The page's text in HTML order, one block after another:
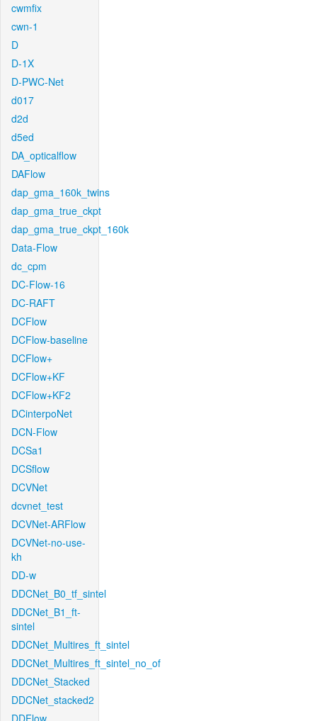
cwmfix
cwn-1
D
D-1X
D-PWC-Net
d017
d2d
d5ed
DA_opticalflow
DAFlow
dap_gma_160k_twins
dap_gma_true_ckpt
dap_gma_true_ckpt_160k
Data-Flow
dc_cpm
DC-Flow-16
DC-RAFT
DCFlow
DCFlow-baseline
DCFlow+
DCFlow+KF
DCFlow+KF2
DCinterpoNet
DCN-Flow
DCSa1
DCSflow
DCVNet
dcvnet_test
DCVNet-ARFlow
DCVNet-no-use-
kh
DD-w
DDCNet_B0_tf_sintel
DDCNet_B1_ft-
sintel
DDCNet_Multires_ft_sintel
DDCNet_Multires_ft_sintel_no_of
DDCNet_Stacked
DDCNet_stacked2
DDFlow